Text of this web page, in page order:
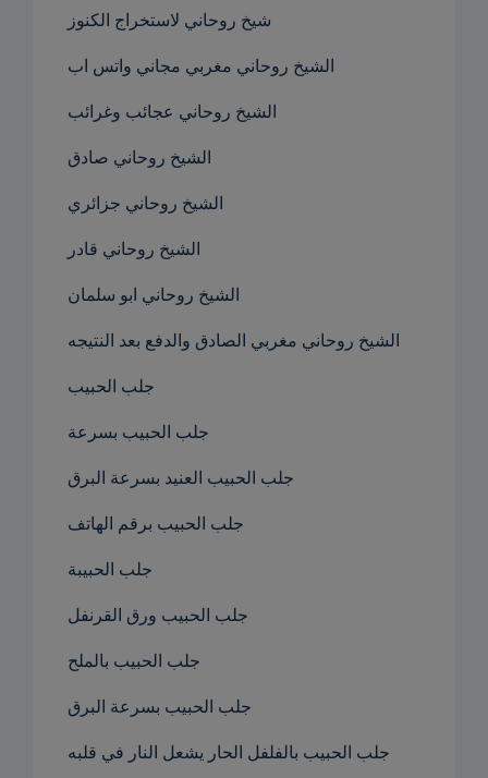
شيخ روحاني لاستخراج الكنوز
الشيخ روحاني مغربي مجاني واتس اب
الشيخ روحاني عجائب وغرائب
الشيخ روحاني صادق
الشيخ روحاني جزائري
الشيخ روحاني قادر
الشيخ روحاني ابو سلمان
الشيخ روحاني مغربي الصادق والدفع بعد النتيجه
جلب الحبيب
جلب الحبيب بسرعة
جلب الحبيب العنيد بسرعة البرق
جلب الحبيب برقم الهاتف
جلب الحبيبة
جلب الحبيب ورق القرنفل
جلب الحبيب بالملح
جلب الحبيب بسرعة البرق
جلب الحبيب بالفلفل الحار يشعل النار في قلبه